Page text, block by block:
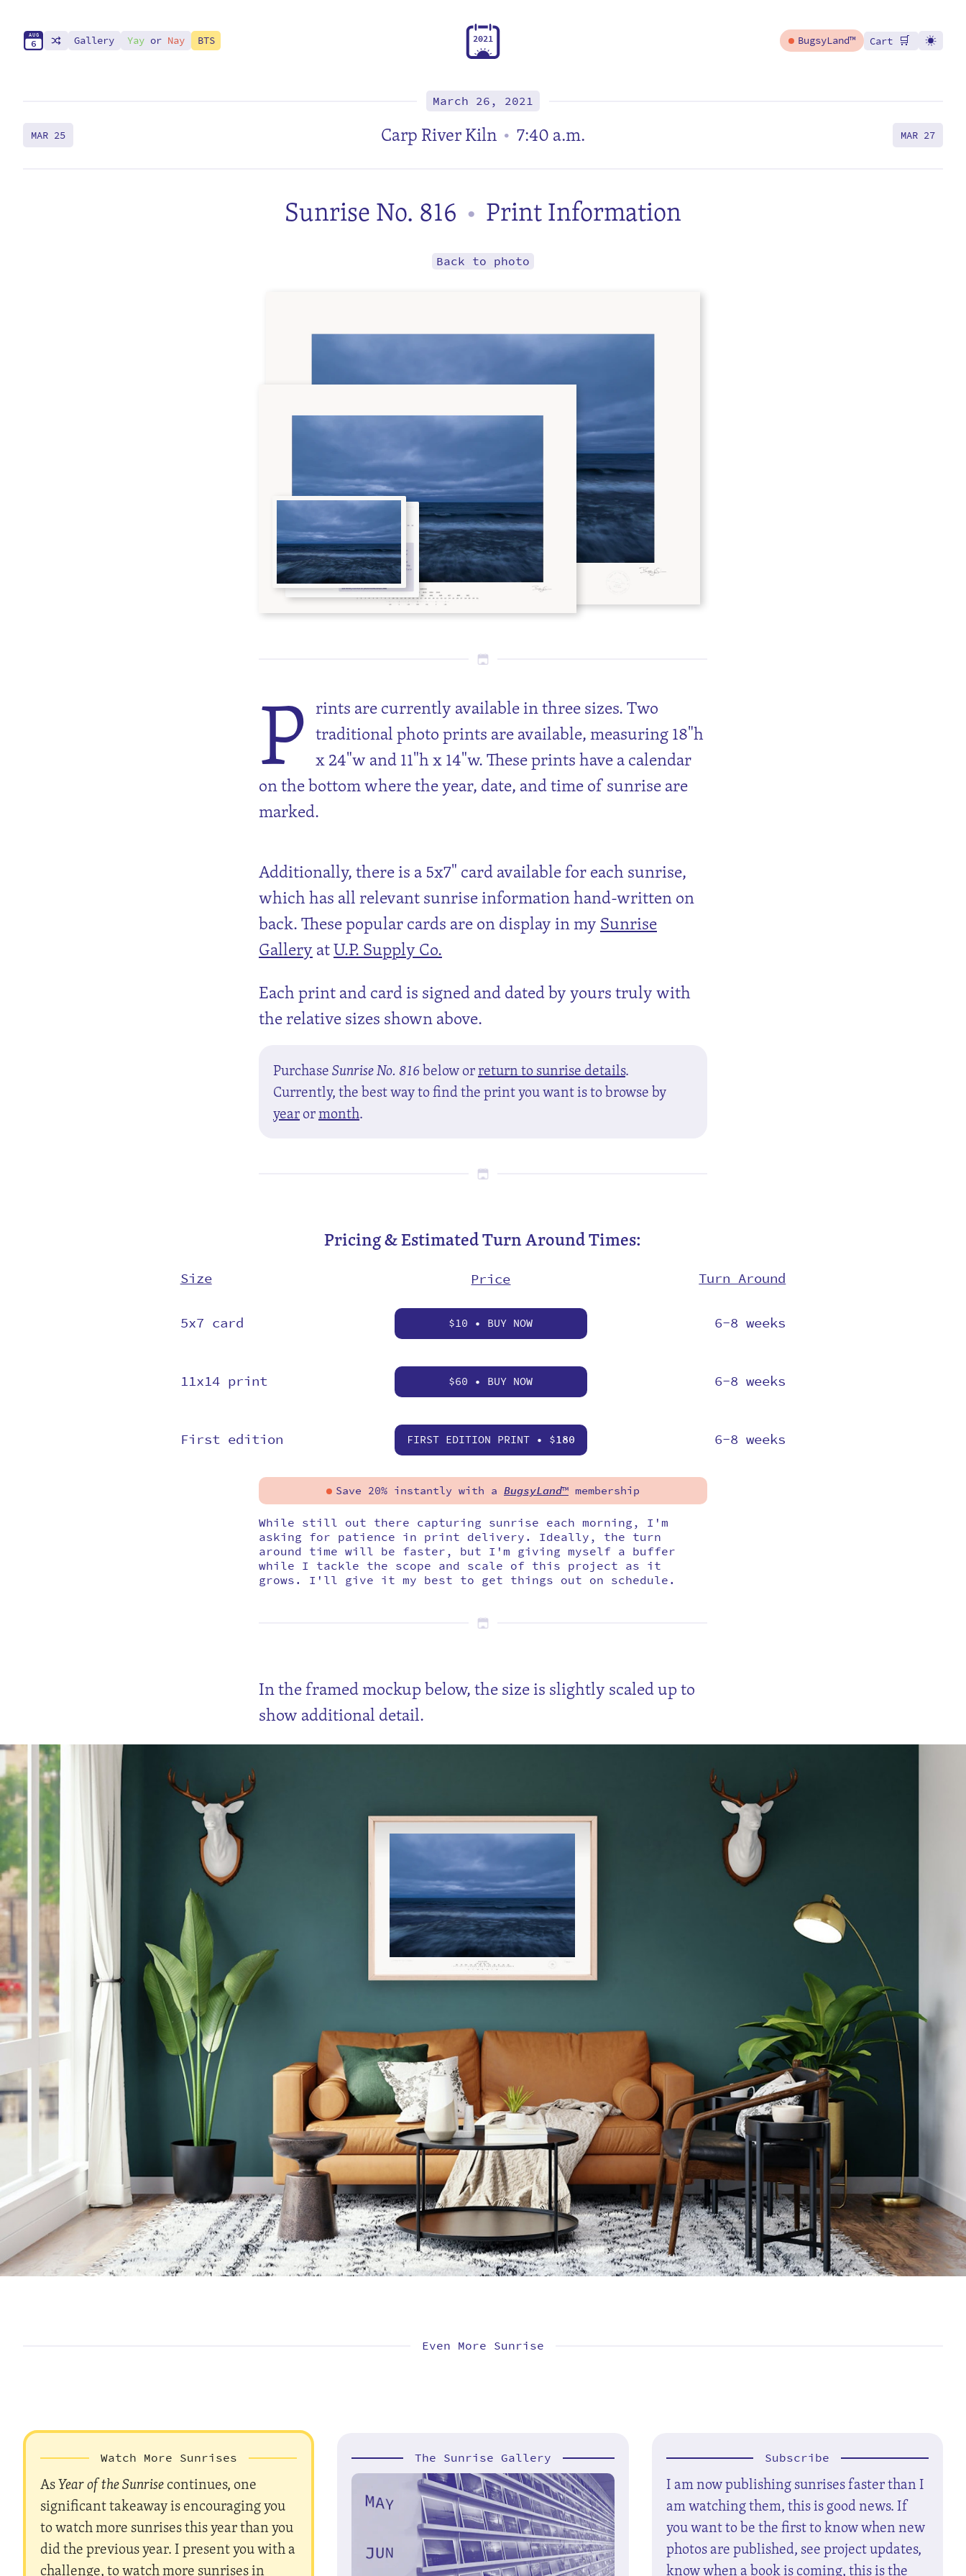
AUG
6 Gallery Yayor Nay BTS 2021 BugsyLand™ Cart 🛒
March 26, 2021
Carp River Kiln • 7:40 a.m.
MAR 25 MAR 27
Sunrise No. 816 • Print Information
Back to photo
P rints are currently available in three sizes. Two
traditional photo prints are available, measuring 18"h
x 24"w and 11"h x 14"w. These prints have a calendar
on the bottom where the year, date, and time of sunrise are
marked.
Additionally, there is a 5x7" card available for each sunrise,
which has all relevant sunrise information hand-written on
back. These popular cards are on display in mySunrise
GalleryatU.P. Supply Co.
Each print and card is signed and dated by yours truly with
the relative sizes shown above.
PurchaseSunrise No. 816below orreturn to sunrise details.
Currently, the best way to find the print you want is to browse by
yearormonth.
Pricing & Estimated Turn Around Times:
Size Price Turn Around
5x7 card $10 • BUY NOW 6-8 weeks
11x14 print $60 • BUY NOW 6-8 weeks
First edition FIRST EDITION PRINT • $180 6-8 weeks
Save 20% instantly with a BugsyLand™membership
While still out there capturing sunrise each morning, I'm
asking for patience in print delivery. Ideally, the turn
around time will be faster, but I'm giving myself a buffer
while I tackle the scope and scale of this project as it
grows. I'll give it my best to get things out on schedule.
In the framed mockup below, the size is slightly scaled up to
show additional detail.
Even More Sunrise
Watch More Sunrises
AsYear of the Sunrisecontinues, one
significant takeaway is encouraging you
to watch more sunrises this year than you
did the previous year. I present you with a
challenge, to watch more sunrises in
The Sunrise Gallery Subscribe
I am now publishing sunrises faster than I
am watching them, this is good news. If
you want to be the first to know when new
photos are published, see project updates,
know when a book is coming, this is the